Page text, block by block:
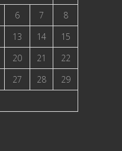
6 7
8
13 14
15
20 21
22
27 28
29